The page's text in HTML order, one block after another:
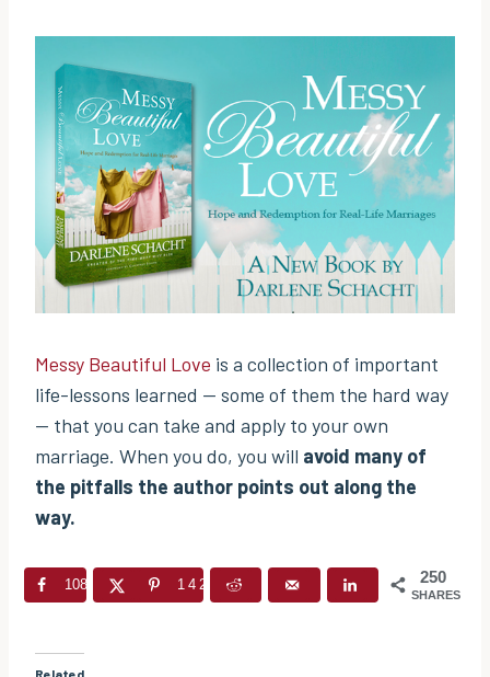
Messy Beautiful Love is a collection of important
life-lessons learned — some of them the hard way
— that you can take and apply to your own
marriage. When you do, you will avoid many of
the pitfalls the author points out along the
way.
250
SHARES
108 142
Related